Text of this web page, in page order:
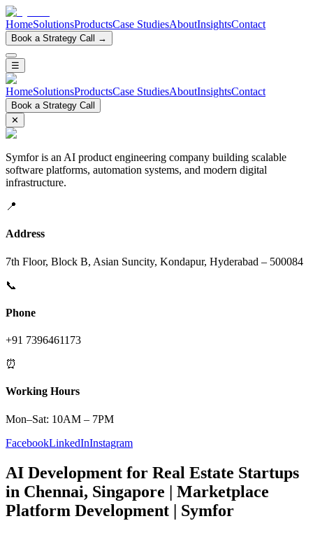
HomeSolutionsProductsCase StudiesAboutInsightsContact
Book a Strategy Call →
☰
HomeSolutionsProductsCase StudiesAboutInsightsContact
Book a Strategy Call
✕
Symfor is an AI product engineering company building scalable
software platforms, automation systems, and modern digital
infrastructure.
📍
Address
7th Floor, Block B, Asian Suncity, Kondapur, Hyderabad – 500084
📞
Phone
+91 7396461173
⏰
Working Hours
Mon–Sat: 10AM – 7PM
FacebookLinkedInInstagram
AI Development for Real Estate Startups
in Chennai, Singapore | Marketplace
Platform Development | Symfor